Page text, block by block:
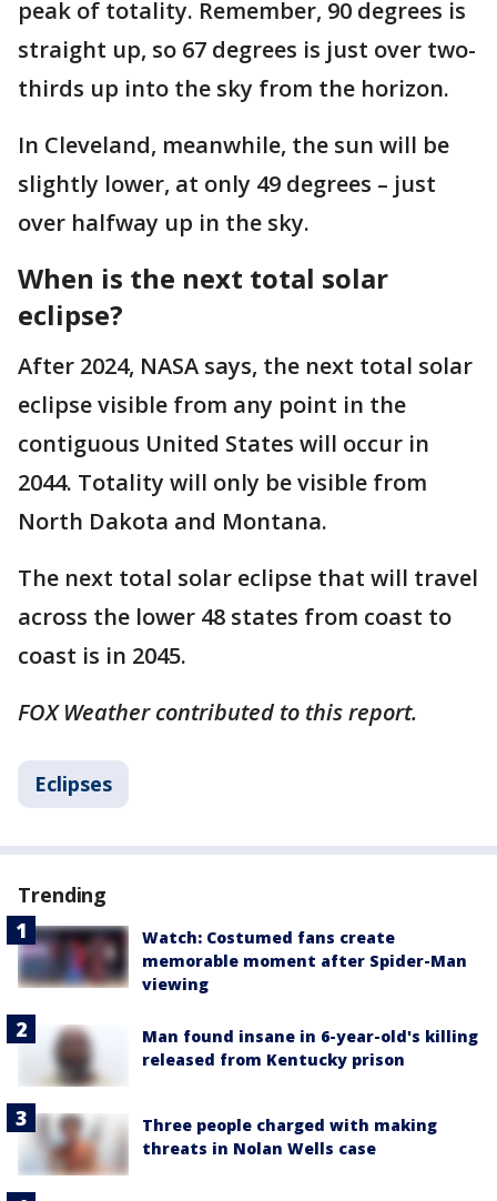
peak of totality. Remember, 90 degrees is
straight up, so 67 degrees is just over two-
thirds up into the sky from the horizon.
In Cleveland, meanwhile, the sun will be
slightly lower, at only 49 degrees – just
over halfway up in the sky.
When is the next total solar
eclipse?
After 2024, NASA says, the next total solar
eclipse visible from any point in the
contiguous United States will occur in
2044. Totality will only be visible from
North Dakota and Montana.
The next total solar eclipse that will travel
across the lower 48 states from coast to
coast is in 2045. ​
FOX Weather contributed to this report.
Eclipses
Trending
Watch: Costumed fans create
memorable moment after Spider-Man
viewing
Man found insane in 6-year-old's killing
released from Kentucky prison
Three people charged with making
threats in Nolan Wells case